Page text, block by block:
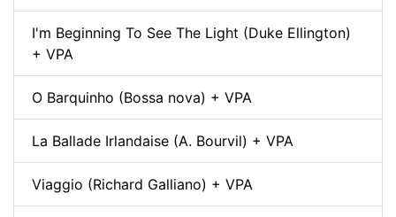
I'm Beginning To See The Light (Duke Ellington)
+ VPA
O Barquinho (Bossa nova) + VPA
La Ballade Irlandaise (A. Bourvil) + VPA
Viaggio (Richard Galliano) + VPA